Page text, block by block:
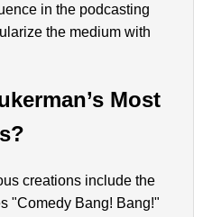
in the podcasting
the medium with
Most
creations include the
"Comedy Bang! Bang!"